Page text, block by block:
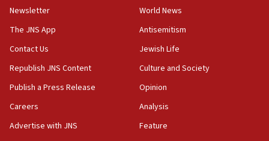
Vance: US looking to ‘maximize’ oil flowing out of Strait of
Hormuz
05:01
war
04:37
Israel, Lebanon produce shortlist of countries to oversee
Newsletter
The JNS App
Contact Us
Republish JNS Content
Publish a Press Release
Careers
Advertise with JNS
World News
Antisemitism
Jewish Life
Culture and Society
Opinion
Analysis
Feature